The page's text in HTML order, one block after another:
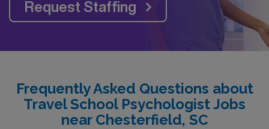
Request Staffing
Frequently Asked Questions about
Travel School Psychologist Jobs
near Chesterfield, SC